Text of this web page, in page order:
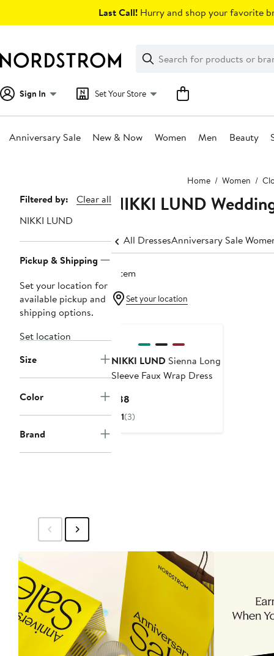
Last Call! Hurry and shop your favorite
Search
Clear
Clear
Search
Sign In Set Your Store
Anniversary Sale New & Now Women Men Beauty
Home Women
Page
Navigation
Filtered by:
Clear all
NIKKI LUND
Pickup & Shipping
Set your location for
available pickup and
shipping options.
Set location
Size
Color
Brand
NIKKI LUND
All DressesAnniversary Sale
1 item
Set your location
NIKKI LUND Sienna Long
Sleeve Faux Wrap Dress
$88
Price
1(3)